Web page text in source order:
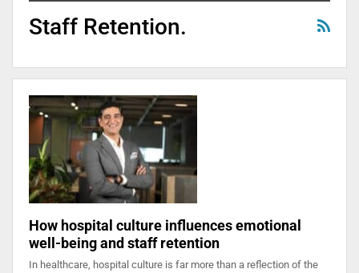
Staff Retention.
How hospital culture influences emotional
well-being and staff retention
In healthcare, hospital culture is far more than a reflection of the